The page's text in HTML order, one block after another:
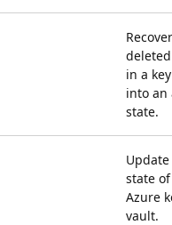
in a
into an
state.
state
Azure
vault.